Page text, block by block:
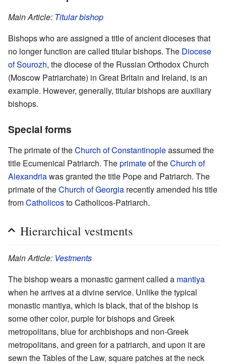
Main Article: Titular bishop
Bishops who are assigned a title of ancient dioceses that
no longer function are called titular bishops. The Diocese
of Sourozh, the diocese of the Russian Orthodox Church
(Moscow Patriarchate) in Great Britain and Ireland, is an
example. However, generally, titular bishops are auxiliary
bishops.
Special forms
The primate of theChurch of Constantinopleassumed the
title Ecumenical Patriarch. Theprimateof theChurch of
Alexandriawas granted the title Pope and Patriarch. The
primate of theChurch of Georgia recently amended his title
fromCatholicosto Catholicos-Patriarch.
Hierarchical vestments
Main Article: Vestments
The bishop wears a monastic garment called a mantiya
when he arrives at a divine service. Unlike the typical
monastic mantiya, which is black, that of the bishop is
some other color, purple for bishops and Greek
metropolitans, blue for archbishops and non-Greek
metropolitans, and green for a patriarch, and upon it are
sewn the Tables of the Law, square patches at the neck